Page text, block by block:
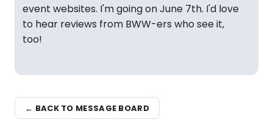
event websites. I'm going on June 7th. I'd love
to hear reviews from BWW-ers who see it,
too!
← BACK TO MESSAGE BOARD